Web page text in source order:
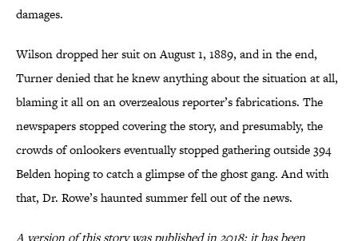
damages.
Wilson dropped her suit on August 1, 1889, and in the end,
Turner denied that he knew anything about the situation at all,
blaming it all on an overzealous reporter’s fabrications. The
newspapers stopped covering the story, and presumably, the
crowds of onlookers eventually stopped gathering outside 394
Belden hoping to catch a glimpse of the ghost gang. And with
that, Dr. Rowe’s haunted summer fell out of the news.
A version of this story was published in 2018; it has been